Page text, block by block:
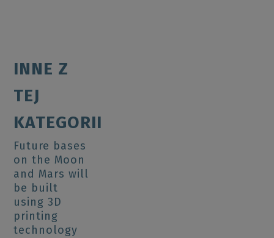
INNE Z
TEJ
KATEGORII
Future bases
on the Moon
and Mars will
be built
using 3D
printing
technology